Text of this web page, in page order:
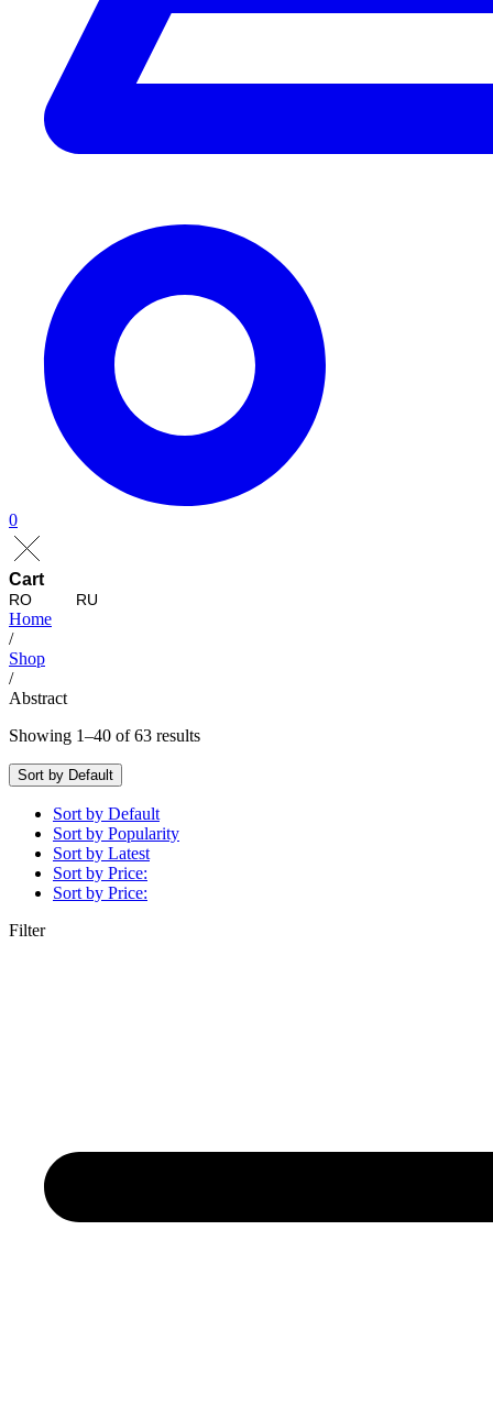
0
Cart
RO RU
Home
/
Shop
/
Abstract
Showing 1–40 of 63 results
Sort by Default
Sort by Default
Sort by Popularity
Sort by Latest
Sort by Price:
Sort by Price:
Filter